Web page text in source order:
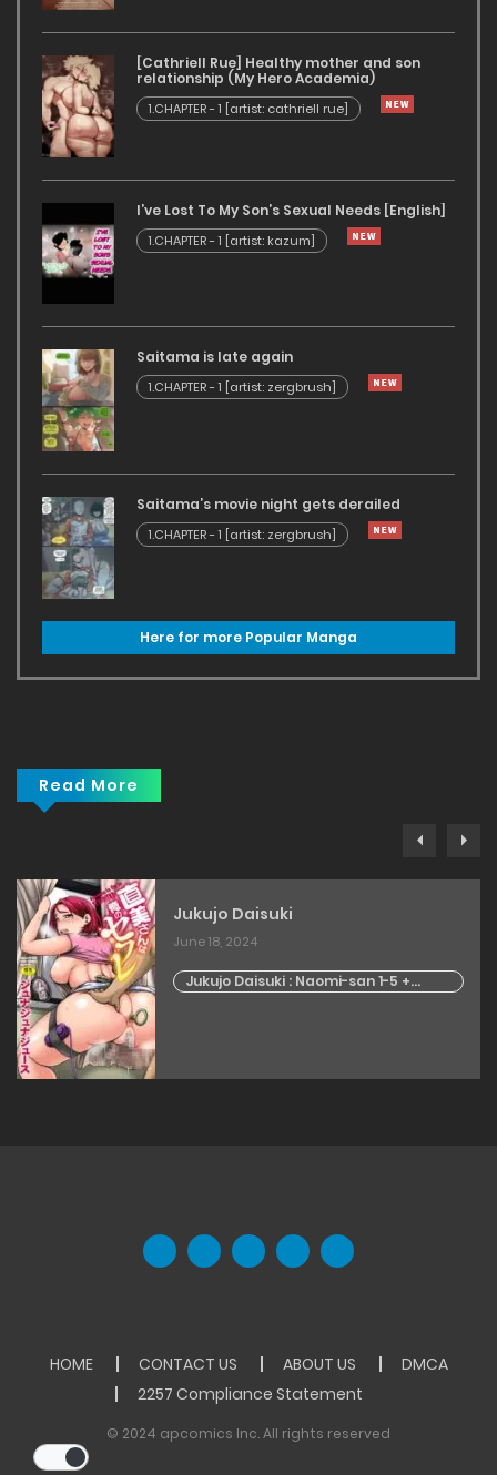
[Cathriell Rue] Healthy mother and son
relationship (My Hero Academia)
1.CHAPTER - 1 [artist: cathriell rue]
I’ve Lost To My Son’s Sexual Needs [English]
1.CHAPTER - 1 [artist: kazum]
Saitama is late again
1.CHAPTER - 1 [artist: zergbrush]
Saitama’s movie night gets derailed
1.CHAPTER - 1 [artist: zergbrush]
Here for more Popular Manga
Read More
Jukujo Daisuki
June 18, 2024
Jukujo Daisuki : Naomi-san 1-5 +
HOME CONTACT US ABOUT US
DMCA
2257 Compliance Statement
© 2024 apcomics Inc. All rights reserved